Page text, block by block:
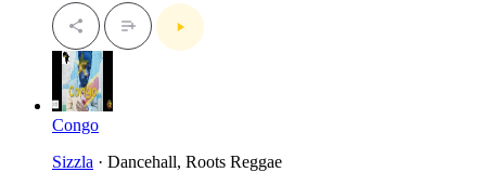
Congo
Sizzla · Dancehall, Roots Reggae